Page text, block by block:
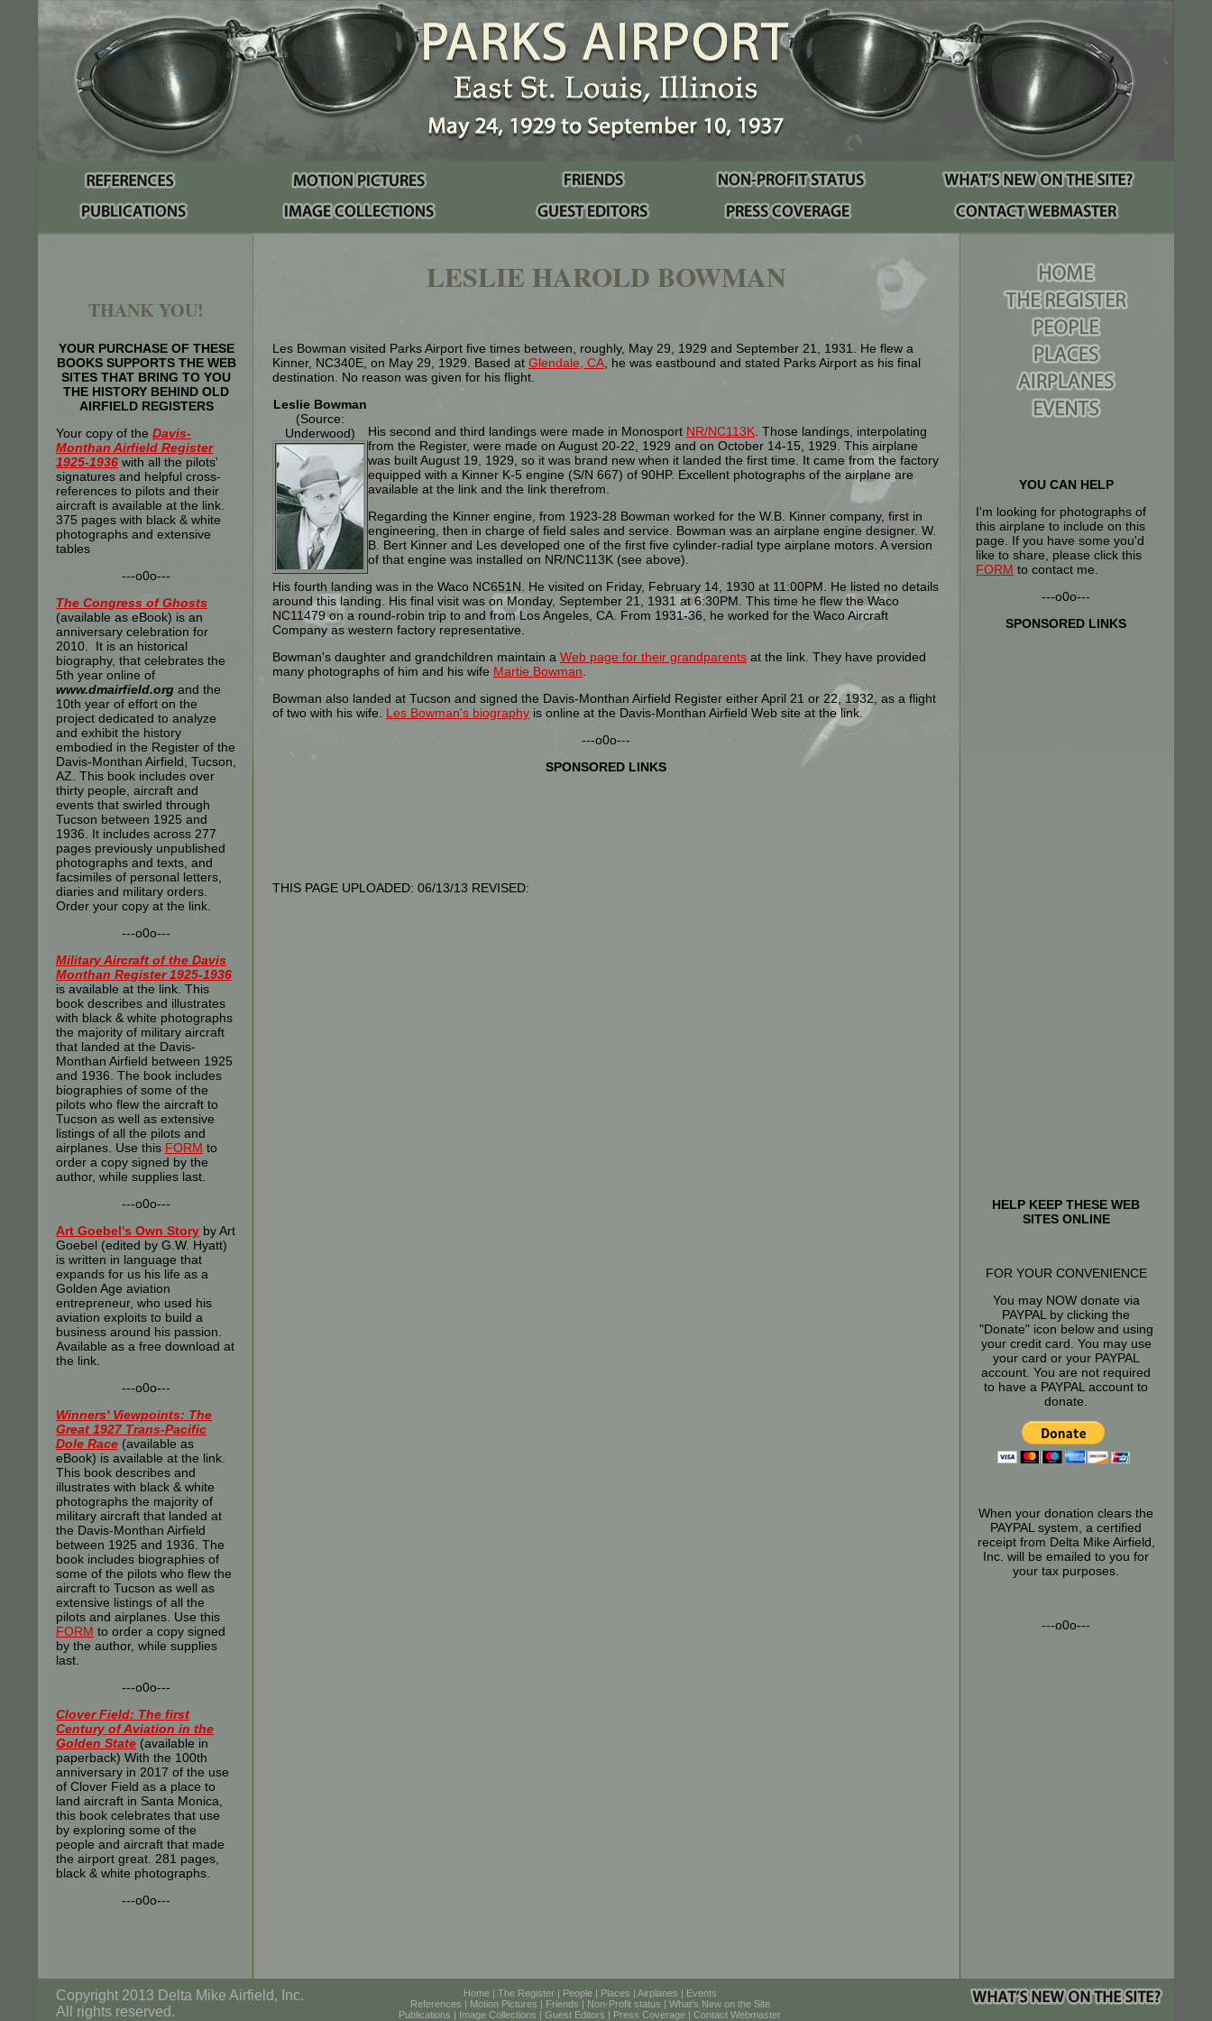
THANK YOU!
YOUR PURCHASE OF THESE
BOOKS SUPPORTS THE WEB
SITES THAT BRING TO YOU
THE HISTORY BEHIND OLD
AIRFIELD REGISTERS
Your copy of the Davis-
Monthan Airfield Register
1925-1936 with all the pilots'
signatures and helpful cross-
references to pilots and their
aircraft is available at the link.
375 pages with black & white
photographs and extensive
tables
---o0o---
The Congress of Ghosts
(available as eBook) is an
anniversary celebration for
2010. It is an historical
biography, that celebrates the
5th year online of
www.dmairfield.org and the
10th year of effort on the
project dedicated to analyze
and exhibit the history
embodied in the Register of the
Davis-Monthan Airfield, Tucson,
AZ. This book includes over
thirty people, aircraft and
events that swirled through
Tucson between 1925 and
1936. It includes across 277
pages previously unpublished
photographs and texts, and
facsimiles of personal letters,
diaries and military orders.
Order your copy at the link.
---o0o---
Military Aircraft of the Davis
Monthan Register 1925-1936
is available at the link. This
book describes and illustrates
with black & white photographs
the majority of military aircraft
that landed at the Davis-
Monthan Airfield between 1925
and 1936. The book includes
biographies of some of the
pilots who flew the aircraft to
Tucson as well as extensive
listings of all the pilots and
airplanes. Use this FORM to
order a copy signed by the
author, while supplies last.
---o0o---
Art Goebel's Own Story by Art
Goebel (edited by G.W. Hyatt)
is written in language that
expands for us his life as a
Golden Age aviation
entrepreneur, who used his
aviation exploits to build a
business around his passion.
Available as a free download at
the link.
---o0o---
Winners' Viewpoints: The
Great 1927 Trans-Pacific
Dole Race (available as
eBook) is available at the link.
This book describes and
illustrates with black & white
photographs the majority of
military aircraft that landed at
the Davis-Monthan Airfield
between 1925 and 1936. The
book includes biographies of
some of the pilots who flew the
aircraft to Tucson as well as
extensive listings of all the
pilots and airplanes. Use this
FORM to order a copy signed
by the author, while supplies
last.
---o0o---
Clover Field: The first
Century of Aviation in the
Golden State (available in
paperback) With the 100th
anniversary in 2017 of the use
of Clover Field as a place to
land aircraft in Santa Monica,
this book celebrates that use
by exploring some of the
people and aircraft that made
the airport great. 281 pages,
black & white photographs.
---o0o---
YOU CAN HELP
I'm looking for photographs of
this airplane to include on this
page. If you have some you'd
like to share, please click this
FORM to contact me.
---o0o---
SPONSORED LINKS
HELP KEEP THESE WEB
SITES ONLINE
FOR YOUR CONVENIENCE
You may NOW donate via
PAYPAL by clicking the
"Donate" icon below and using
your credit card. You may use
your card or your PAYPAL
account. You are not required
to have a PAYPAL account to
donate.
When your donation clears the
PAYPAL system, a certified
receipt from Delta Mike Airfield,
Inc. will be emailed to you for
your tax purposes.
---o0o---
LESLIE HAROLD BOWMAN
Les Bowman visited Parks Airport five times between, roughly, May 29, 1929 and September 21, 1931. He flew a
Kinner, NC340E, on May 29, 1929. Based at Glendale, CA , he was eastbound and stated Parks Airport as his final
destination. No reason was given for his flight.
Leslie Bowman
(Source:
Underwood)
His second and third landings were made in Monosport NR/NC113K . Those landings, interpolating
from the Register, were made on August 20-22, 1929 and on October 14-15, 1929. This airplane
was built August 19, 1929, so it was brand new when it landed the first time. It came from the factory
equipped with a Kinner K-5 engine (S/N 667) of 90HP. Excellent photographs of the airplane are
available at the link and the link therefrom.
Regarding the Kinner engine, from 1923-28 Bowman worked for the W.B. Kinner company, first in
engineering, then in charge of field sales and service. Bowman was an airplane engine designer. W.
B. Bert Kinner and Les developed one of the first five cylinder-radial type airplane motors. A version
of that engine was installed on NR/NC113K (see above).
His fourth landing was in the Waco NC651N. He visited on Friday, February 14, 1930 at 11:00PM. He listed no details
around this landing. His final visit was on Monday, September 21, 1931 at 6:30PM. This time he flew the Waco
NC11479 on a round-robin trip to and from Los Angeles, CA. From 1931-36, he worked for the Waco Aircraft
Company as western factory representative.
Bowman's daughter and grandchildren maintain a Web page for their grandparents at the link. They have provided
many photographs of him and his wife Martie Bowman
Bowman also landed at Tucson and signed the Davis-Monthan Airfield Register either April 21 or 22, 1932, as a flight
of two with his wife. Les Bowman's biography is online at the Davis-Monthan Airfield Web site at the link.
---o0o---
SPONSORED LINKS
THIS PAGE UPLOADED: 06/13/13 REVISED:
Copyright 2013 Delta Mike Airfield, Inc.
All rights reserved.
Home| The Register| People| Places | Airplanes | Events
References | Motion Pictures | Friends | Non-Profit status | What's New on the Site
Publications | Image Collections | Guest Editors | Press Coverage | Contact Webmaster